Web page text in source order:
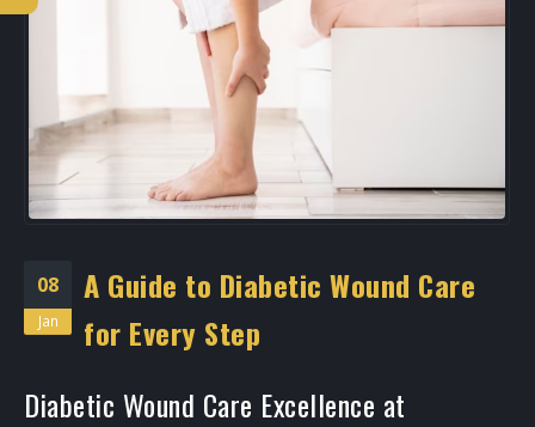
08
Jan
A Guide to Diabetic Wound Care
for Every Step
Diabetic Wound Care Excellence at